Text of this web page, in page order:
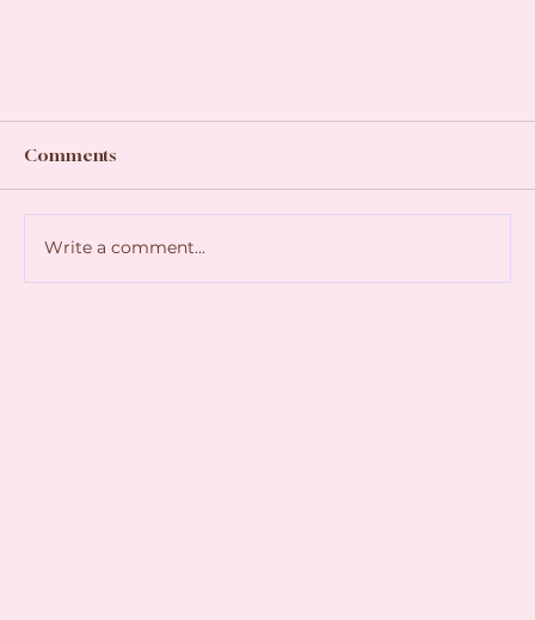
Comments
Write a comment...